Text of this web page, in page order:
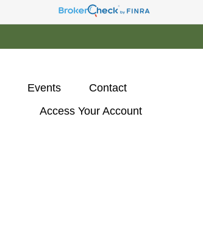
Events
Contact
Access Your Account